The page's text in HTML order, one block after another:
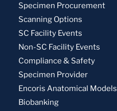
Specimen Procurement
Scanning Options
SC Facility Events
Non-SC Facility Events
Compliance & Safety
Specimen Provider
Encoris Anatomical Models
Biobanking